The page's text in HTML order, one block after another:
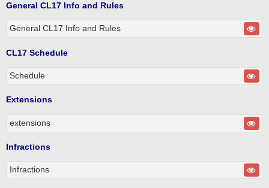
General CL17 Info and Rules
General CL17 Info and Rules
CL17 Schedule
Schedule
Extensions
extensions
Infractions
Infractions